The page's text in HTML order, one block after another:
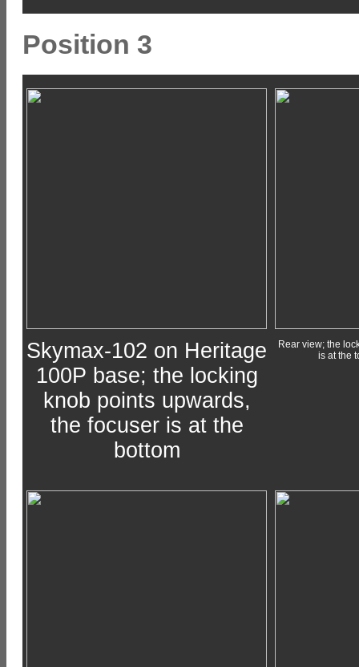
Position 3
Skymax-102 on Heritage
100P base; the locking
knob points upwards,
the focuser is at the
bottom
Rear view; the
is at the